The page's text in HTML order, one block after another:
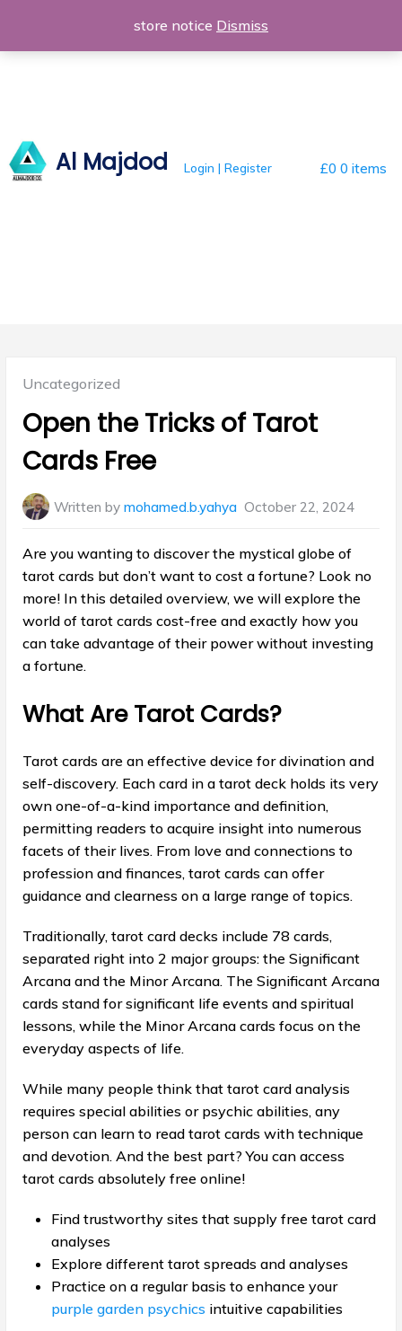
content
Al Majdod £0 0 items
Login | Register
Posted
Uncategorized
Open the Tricks of Tarot
Cards Free
Written bymohamed.b.yahya October 22, 2024
Are you wanting to discover the mystical globe of
tarot cards but don’t want to cost a fortune? Look no
more! In this detailed overview, we will explore the
world of tarot cards cost-free and exactly how you
can take advantage of their power without investing
a fortune.
What Are Tarot Cards?
Tarot cards are an effective device for divination and
self-discovery. Each card in a tarot deck holds its very
own one-of-a-kind importance and definition,
permitting readers to acquire insight into numerous
facets of their lives. From love and connections to
profession and finances, tarot cards can offer
guidance and clearness on a large range of topics.
Traditionally, tarot card decks include 78 cards,
separated right into 2 major groups: the Significant
Arcana and the Minor Arcana. The Significant Arcana
cards stand for significant life events and spiritual
lessons, while the Minor Arcana cards focus on the
everyday aspects of life.
While many people think that tarot card analysis
requires special abilities or psychic abilities, any
person can learn to read tarot cards with technique
and devotion. And the best part? You can access
tarot cards absolutely free online!
Find trustworthy sites that supply free tarot card
analyses
Explore different tarot spreads and analyses
Practice on a regular basis to enhance your
purple garden psychics intuitive capabilities
store notice Dismiss